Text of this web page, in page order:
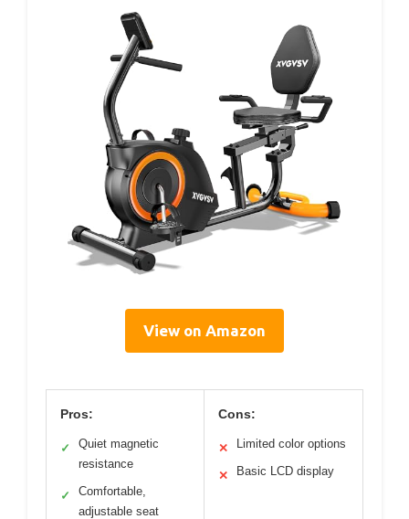
View on Amazon
Pros:
✓
Quiet magnetic
resistance
✓
Comfortable,
adjustable seat
Cons:
✕ Limited color options
✕ Basic LCD display